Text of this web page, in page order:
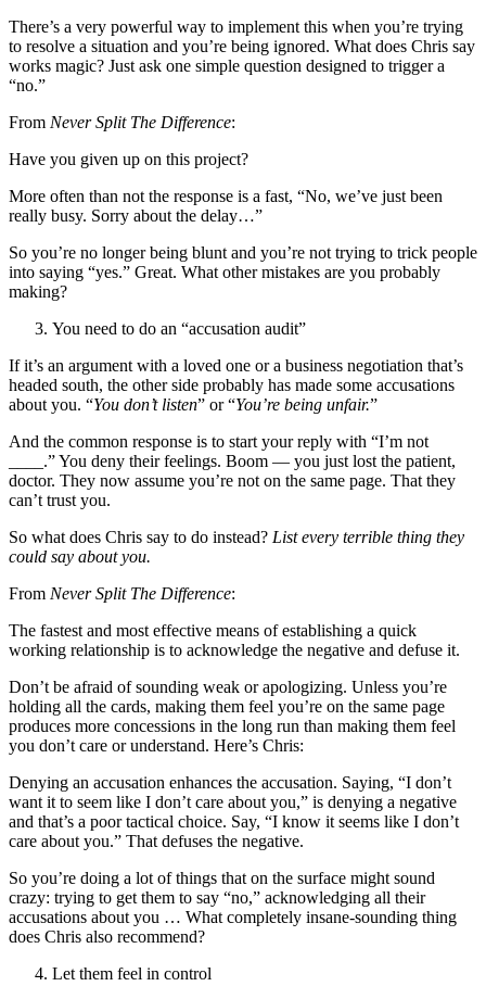
There’s a very powerful way to implement this when you’re trying
to resolve a situation and you’re being ignored. What does Chris say
works magic? Just ask one simple question designed to trigger a
“no.”
From Never Split The Difference:
Have you given up on this project?
More often than not the response is a fast, “No, we’ve just been
really busy. Sorry about the delay…”
So you’re no longer being blunt and you’re not trying to trick people
into saying “yes.” Great. What other mistakes are you probably
making?
You need to do an “accusation audit”
If it’s an argument with a loved one or a business negotiation that’s
headed south, the other side probably has made some accusations
about you. “You don’t listen” or “You’re being unfair.”
And the common response is to start your reply with “I’m not
____.” You deny their feelings. Boom — you just lost the patient,
doctor. They now assume you’re not on the same page. That they
can’t trust you.
So what does Chris say to do instead? List every terrible thing they
could say about you.
From Never Split The Difference:
The fastest and most effective means of establishing a quick
working relationship is to acknowledge the negative and defuse it.
Don’t be afraid of sounding weak or apologizing. Unless you’re
holding all the cards, making them feel you’re on the same page
produces more concessions in the long run than making them feel
you don’t care or understand. Here’s Chris:
Denying an accusation enhances the accusation. Saying, “I don’t
want it to seem like I don’t care about you,” is denying a negative
and that’s a poor tactical choice. Say, “I know it seems like I don’t
care about you.” That defuses the negative.
So you’re doing a lot of things that on the surface might sound
crazy: trying to get them to say “no,” acknowledging all their
accusations about you … What completely insane-sounding thing
does Chris also recommend?
Let them feel in control